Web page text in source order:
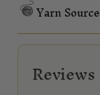
Yarn Source
Reviews